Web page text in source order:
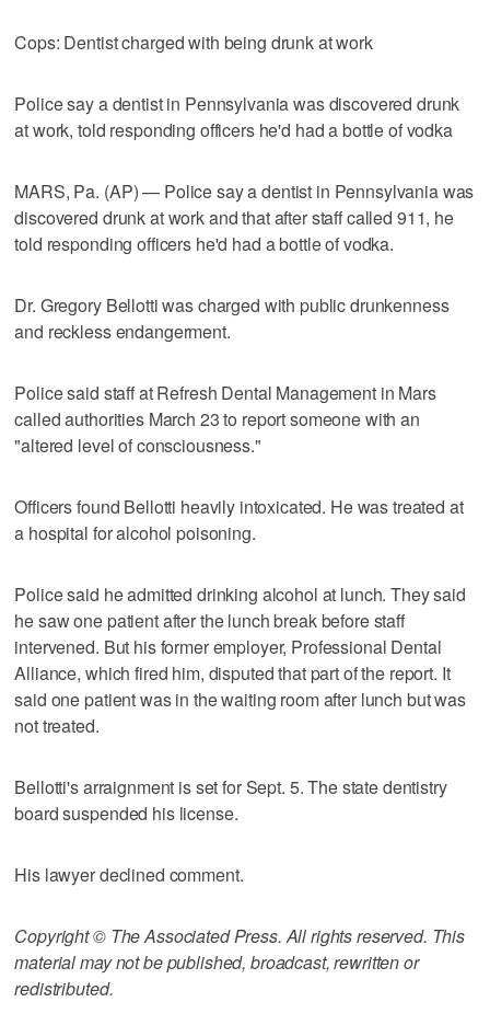
Cops: Dentist charged with being drunk at work
Police say a dentist in Pennsylvania was discovered drunk
at work, told responding officers he'd had a bottle of vodka
MARS, Pa. (AP) — Police say a dentist in Pennsylvania was
discovered drunk at work and that after staff called 911, he
told responding officers he'd had a bottle of vodka.
Dr. Gregory Bellotti was charged with public drunkenness
and reckless endangerment.
Police said staff at Refresh Dental Management in Mars
called authorities March 23 to report someone with an
"altered level of consciousness."
Officers found Bellotti heavily intoxicated. He was treated at
a hospital for alcohol poisoning.
Police said he admitted drinking alcohol at lunch. They said
he saw one patient after the lunch break before staff
intervened. But his former employer, Professional Dental
Alliance, which fired him, disputed that part of the report. It
said one patient was in the waiting room after lunch but was
not treated.
Bellotti's arraignment is set for Sept. 5. The state dentistry
board suspended his license.
His lawyer declined comment.
Copyright © The Associated Press. All rights reserved. This
material may not be published, broadcast, rewritten or
redistributed.